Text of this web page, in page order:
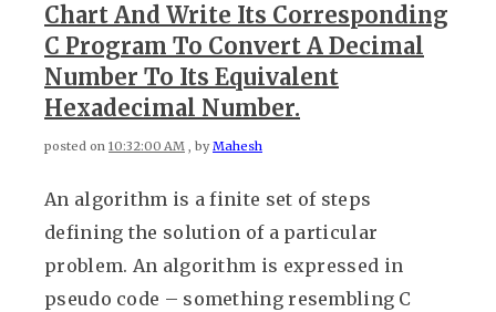
Chart And Write Its Corresponding
C Program To Convert A Decimal
Number To Its Equivalent
Hexadecimal Number.
posted on 10:32:00 AM , byMahesh
An algorithm is a finite set of steps
defining the solution of a particular
problem. An algorithm is expressed in
pseudo code – something resembling C